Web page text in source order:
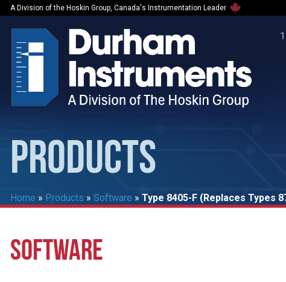
A Division of the Hoskin Group, Canada's Instrumentation Leader
PRODUCTS
Home » Products » Software » Type 8405-F (Replaces Types
SOFTWARE